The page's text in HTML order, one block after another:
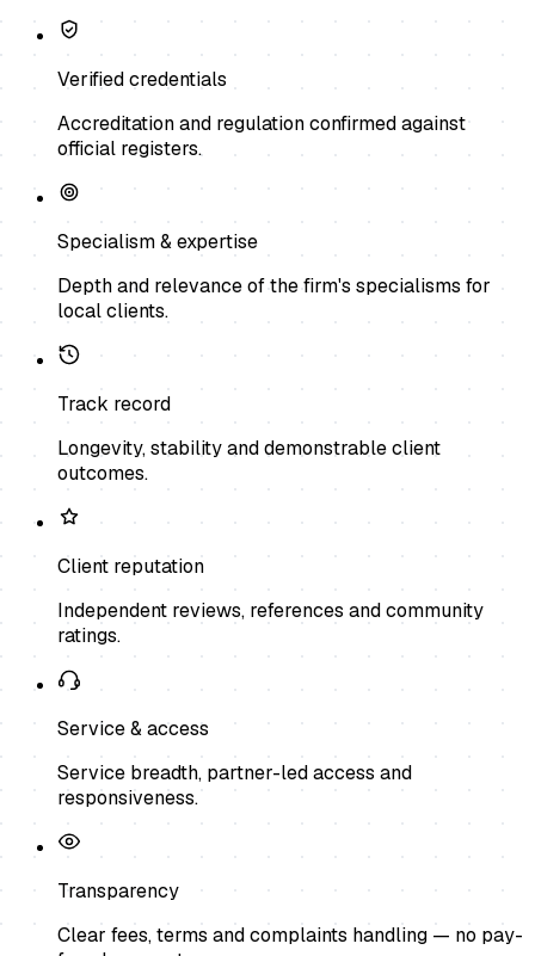
Verified credentials
Accreditation and regulation confirmed against
official registers.
Specialism & expertise
Depth and relevance of the firm's specialisms for
local clients.
Track record
Longevity, stability and demonstrable client
outcomes.
Client reputation
Independent reviews, references and community
ratings.
Service & access
Service breadth, partner-led access and
responsiveness.
Transparency
Clear fees, terms and complaints handling — no pay-